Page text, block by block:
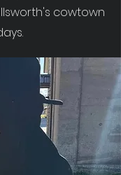
cowtown